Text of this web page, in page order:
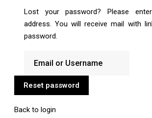
Lost your password? Please
address. You will receive mail with
password.
Reset password
Back to login